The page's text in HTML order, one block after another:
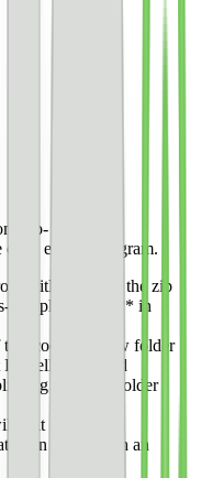
editing program.
GitHub, open the zip
completed.html** in
code in a new folder
and
in a folder
edit directly,
I can use as both an